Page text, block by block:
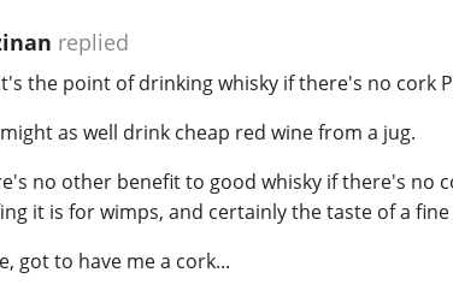
replied
the point of drinking whisky if there's no cork
as well drink cheap red wine from a jug.
no other benefit to good whisky if there's no
it is for wimps, and certainly the taste of a
got to have me a cork...